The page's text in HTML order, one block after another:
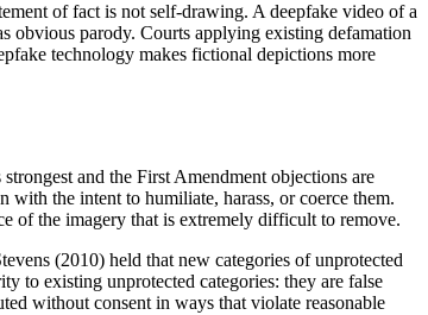
of fact is not self-drawing. A deepfake video of a
obvious parody. Courts applying existing defamation
technology makes fictional depictions more
and the First Amendment objections are
with the intent to humiliate, harass, or coerce them.
of the imagery that is extremely difficult to remove.
(2010) held that new categories of unprotected
to existing unprotected categories: they are false
without consent in ways that violate reasonable